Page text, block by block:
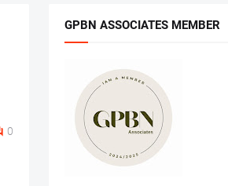
0
GPBN ASSOCIATES MEMBER